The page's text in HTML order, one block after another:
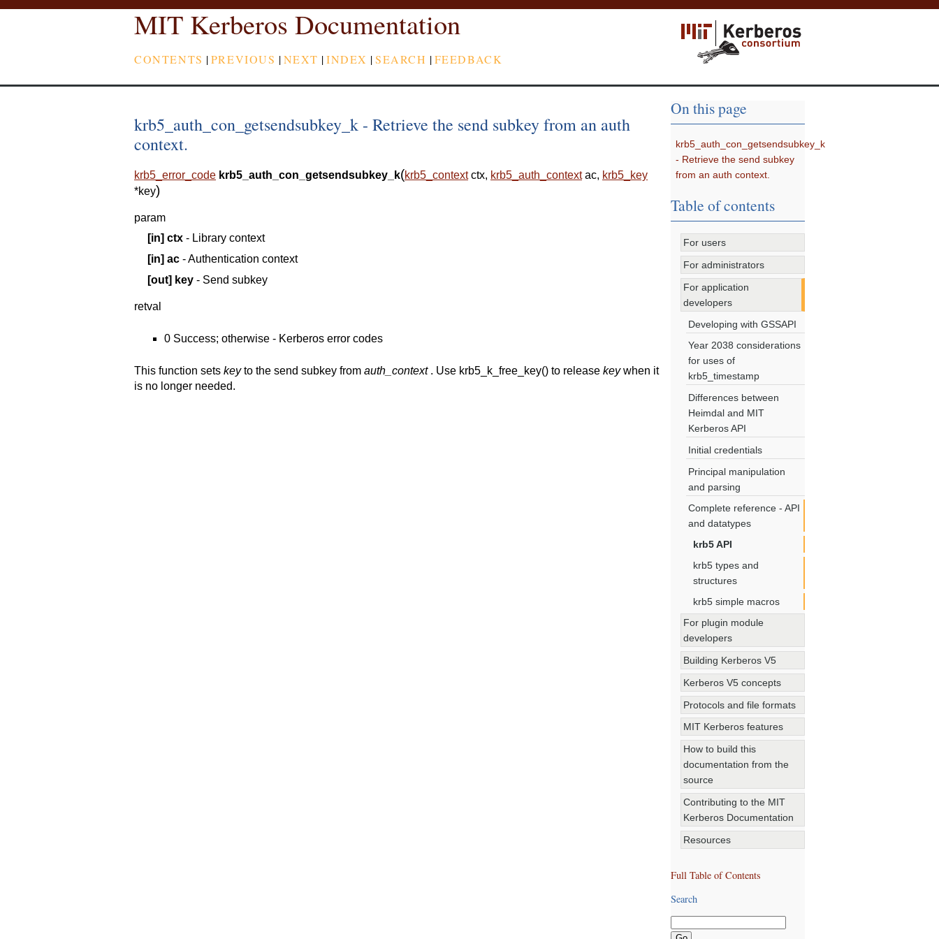
MIT Kerberos Documentation
CONTENTS |PREVIOUS |NEXT |INDEX |SEARCH |FEEDBACK
krb5_auth_con_getsendsubkey_k - Retrieve the send subkey from an auth
context.
krb5_error_code krb5_auth_con_getsendsubkey_k(krb5_context ctx, krb5_auth_context ac, krb5_key
*key)
param
[in] ctx - Library context
[in] ac - Authentication context
[out] key - Send subkey
retval
0 Success; otherwise - Kerberos error codes
This function sets keyto the send subkey from auth_context. Use krb5_k_free_key() to release keywhen it
is no longer needed.
On this page
krb5_auth_con_getsendsubkey_k
- Retrieve the send subkey
from an auth context.
Table of contents
For users
For administrators
For application
developers
Developing with GSSAPI
Year 2038 considerations
for uses of
krb5_timestamp
Differences between
Heimdal and MIT
Kerberos API
Initial credentials
Principal manipulation
and parsing
Complete reference - API
and datatypes
krb5 API
krb5 types and
structures
krb5 simple macros
For plugin module
developers
Building Kerberos V5
Kerberos V5 concepts
Protocols and file formats
MIT Kerberos features
How to build this
documentation from the
source
Contributing to the MIT
Kerberos Documentation
Resources
Full Table of Contents
Search